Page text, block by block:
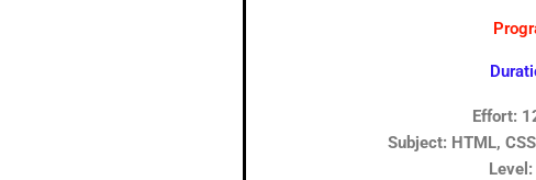
Effort:
Subject: HTML,